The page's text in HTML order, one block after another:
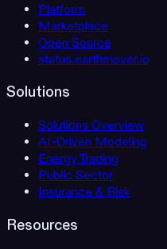
Platform
Marketplace
Open Source
status.earthmover.io
Solutions
Solutions Overview
AI-Driven Modeling
Energy Trading
Public Sector
Insurance & Risk
Resources